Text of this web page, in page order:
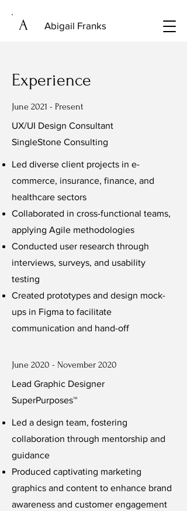
A Abigail Franks
Experience
June 2021 - Present
UX/UI Design Consultant
SingleStone Consulting
Led diverse client projects in e-
commerce, insurance, finance, and
healthcare sectors
Collaborated in cross-functional teams,
applying Agile methodologies
Conducted user research through
interviews, surveys, and usability
testing
Created prototypes and design mock-
ups in Figma to facilitate
communication and hand-off
June 2020 - November 2020
Lead Graphic Designer
SuperPurposes™
Led a design team, fostering
collaboration through mentorship and
guidance
Produced captivating marketing
graphics and content to enhance brand
awareness and customer engagement